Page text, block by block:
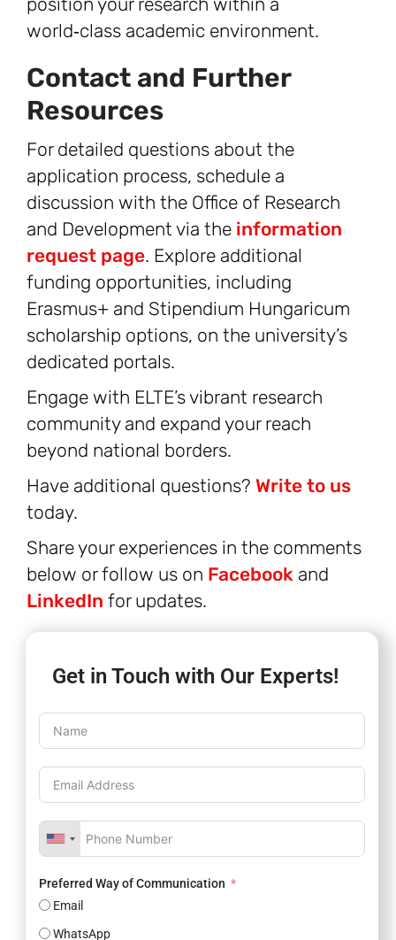
world‑class academic environment.
Contact and Further
Resources
For detailed questions about the
application process, schedule a
discussion with the Office of Research
and Development via the information
request page. Explore additional
funding opportunities, including
Erasmus+ and Stipendium Hungaricum
scholarship options, on the university’s
dedicated portals.
Engage with ELTE’s vibrant research
community and expand your reach
beyond national borders.
Have additional questions? Write to us
today.
Share your experiences in the comments
below or follow us on Facebook and
LinkedIn for updates.
Get in Touch with Our Experts!
Preferred Way of Communication
Email
WhatsApp